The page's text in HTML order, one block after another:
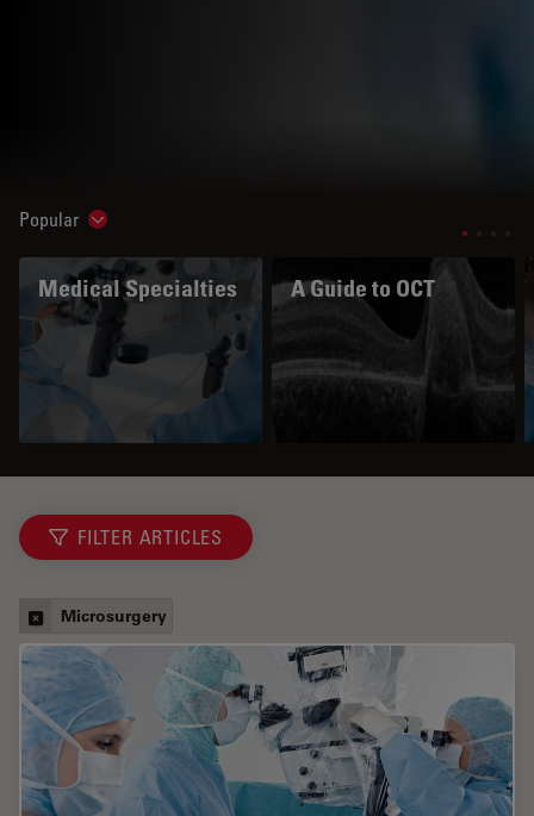
Popular Show subnavigation
Medical Specialties A Guide to OCT
FILTER ARTICLES
Microsurgery